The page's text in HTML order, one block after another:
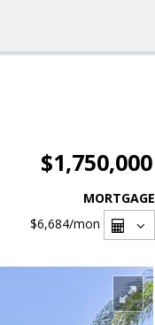
$1,750,000
MORTGAGE
$6,684/mon